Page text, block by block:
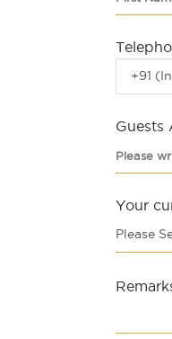
+91
Guests
Your
Please